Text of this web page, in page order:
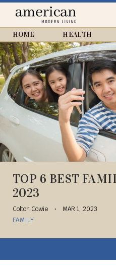
Close
Home
HOME HEALTH
TOP 6 BEST
2023
Colton Cowie
MAR 1, 2023
FAMILY